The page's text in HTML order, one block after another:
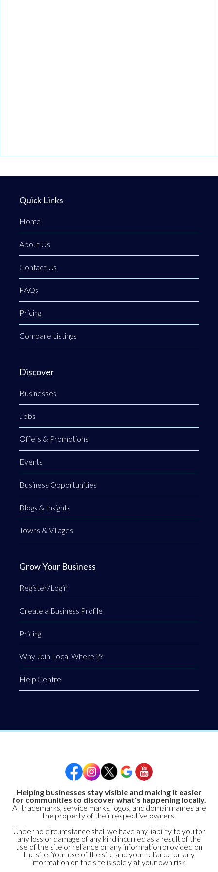
Quick Links
Home
About Us
Contact Us
FAQs
Pricing
Compare Listings
Discover
Businesses
Jobs
Offers & Promotions
Events
Business Opportunities
Blogs & Insights
Towns & Villages
Grow Your Business
Register/Login
Create a Business Profile
Pricing
Why Join Local Where 2?
Help Centre
Helping businesses stay visible and making it easier
for communities to discover what's happening locally.
All trademarks, service marks, logos, and domain names are
the property of their respective owners.
Under no circumstance shall we have any liability to you for
any loss or damage of any kind incurred as a result of the
use of the site or reliance on any information provided on
the site. Your use of the site and your reliance on any
information on the site is solely at your own risk.